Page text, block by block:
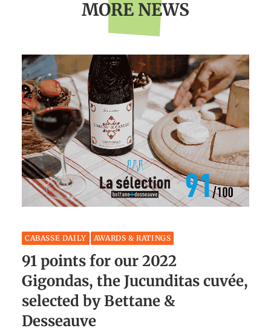
MORE NEWS
CABASSE DAILY AWARDS & RATINGS
91 points for our 2022
Gigondas, the Jucunditas cuvée,
selected by Bettane &
Desseauve